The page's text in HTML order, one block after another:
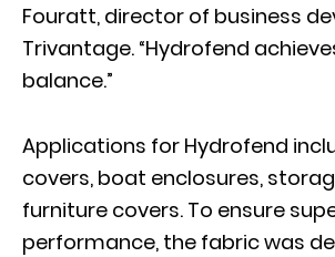
Fouratt, director of business
Trivantage. “Hydrofend
balance.”
Applications for Hydrofend
covers, boat enclosures,
furniture covers. To ensure
performance, the fabric was